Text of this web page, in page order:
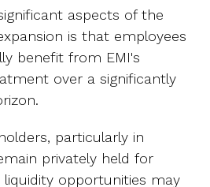
aspects of the
is that employees
benefit from EMI's
over a significantly
particularly in
privately held for
liquidity opportunities may